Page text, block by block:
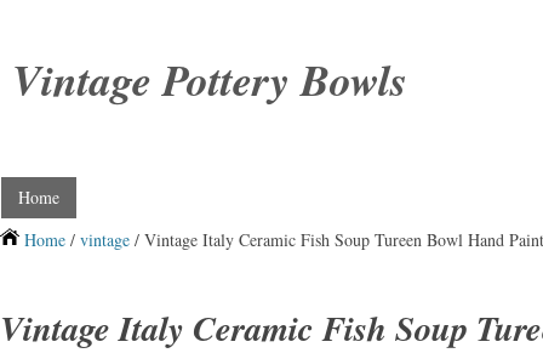
Vintage Pottery Bowls
Home
Home / vintage / Vintage Italy Ceramic Fish Soup Tureen Bowl Hand
Vintage Italy Ceramic Fish Soup